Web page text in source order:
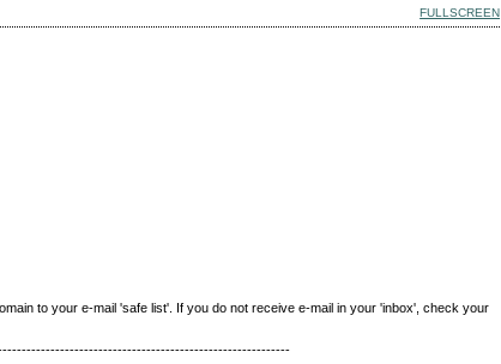
FULLSCREEN
to your e-mail 'safe list'. If you do not receive e-mail in your 'inbox', check your